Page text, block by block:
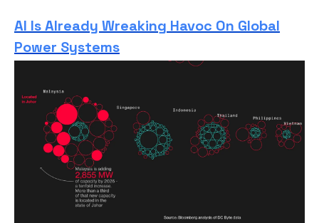
AI Is Already Wreaking Havoc On Global
Power Systems